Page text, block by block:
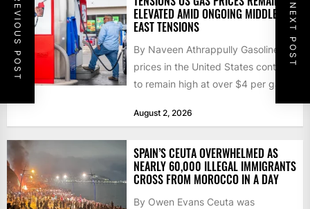
PREVIOUS POST NEXT POST
ELEVATED AMID ONGOING MIDDLE
EAST TENSIONS
By Naveen Athrappully Gasoline
prices in the United States continue
to remain high at over $4 per gallon
August 2, 2026
SPAIN’S CEUTA OVERWHELMED AS
NEARLY 60,000 ILLEGAL IMMIGRANTS
CROSS FROM MOROCCO IN A DAY
By Owen Evans Ceuta was